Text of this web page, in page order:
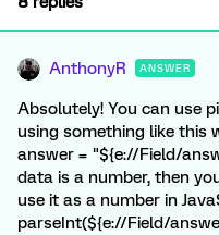
AnthonyR ANSWER
Absolutely! You can use
using something like this
answer = "${e://Field/
data is a number, then
use it as a number in
parseInt(${e://Field/